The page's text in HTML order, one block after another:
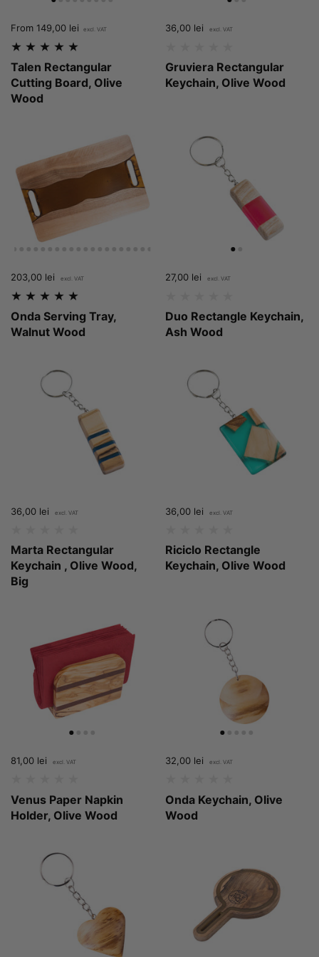
Price:
From 149,00 lei
Talen Rectangular
Cutting Board, Olive
Wood
Price:
36,00 lei
Gruviera Rectangular
Keychain, Olive Wood
Price:
203,00 lei
Onda Serving Tray,
Walnut Wood
Price:
27,00 lei
Duo Rectangle Keychain,
Ash Wood
Price:
36,00 lei
Marta Rectangular
Keychain , Olive Wood,
Big
Price:
36,00 lei
Riciclo Rectangle
Keychain, Olive Wood
Price:
81,00 lei
Venus Paper Napkin
Holder, Olive Wood
Price:
32,00 lei
Onda Keychain, Olive
Wood